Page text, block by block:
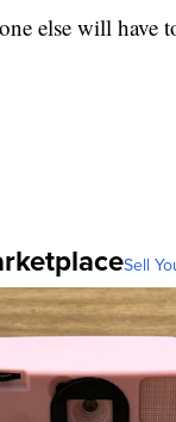
else will have
Sell